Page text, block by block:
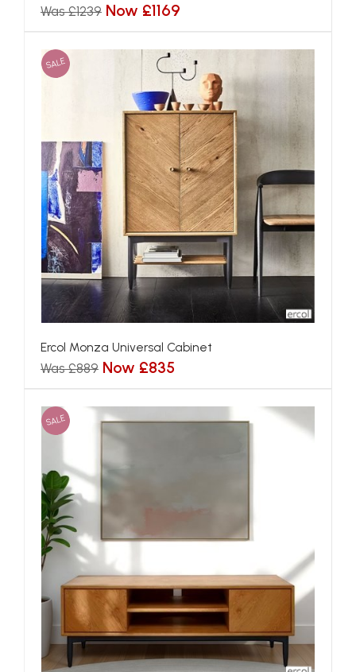
Was £1239 Now £1169
SALE
Ercol Monza Universal Cabinet
Was £889 Now £835
SALE